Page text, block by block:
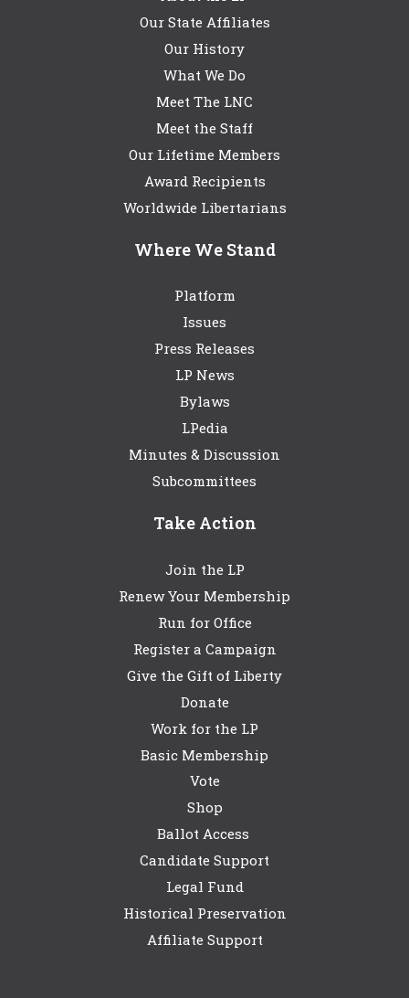
Our State Affiliates
Our History
What We Do
Meet The LNC
Meet the Staff
Our Lifetime Members
Award Recipients
Worldwide Libertarians
Where We Stand
Platform
Issues
Press Releases
LP News
Bylaws
LPedia
Minutes & Discussion
Subcommittees
Take Action
Join the LP
Renew Your Membership
Run for Office
Register a Campaign
Give the Gift of Liberty
Donate
Work for the LP
Basic Membership
Vote
Shop
Ballot Access
Candidate Support
Legal Fund
Historical Preservation
Affiliate Support